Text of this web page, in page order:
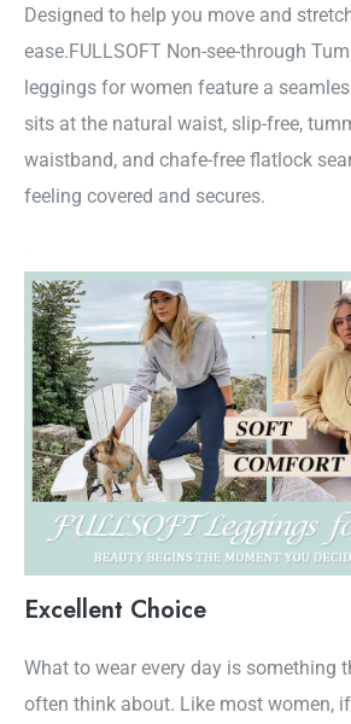
Designed to help you move and
ease.FULLSOFT Non-see-through
leggings for women feature a
sits at the natural waist, slip-free,
waistband, and chafe-free flatlock
feeling covered and secures.
Excellent Choice
What to wear every day is something
often think about. Like most women,